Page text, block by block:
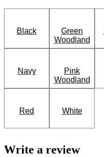
Black
Green
Woodland
Navy
Pink
Woodland
Red White
Write a review